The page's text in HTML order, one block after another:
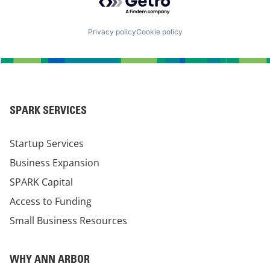
Privacy policyCookie policy
SPARK SERVICES
Startup Services
Business Expansion
SPARK Capital
Access to Funding
Small Business Resources
WHY ANN ARBOR